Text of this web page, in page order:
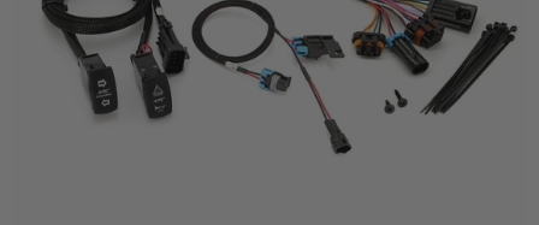
Mirrors
Winches